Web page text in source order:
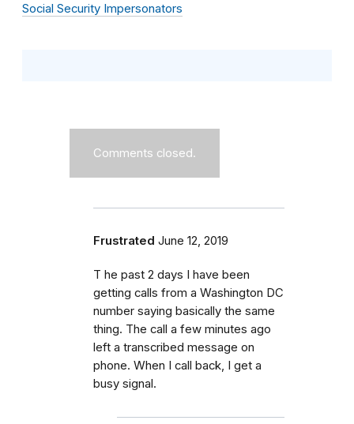
Social Security Impersonators
Comments closed.
Frustrated June 12, 2019
T he past 2 days I have been
getting calls from a Washington DC
number saying basically the same
thing. The call a few minutes ago
left a transcribed message on
phone. When I call back, I get a
busy signal.